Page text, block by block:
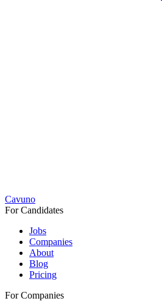
Cavuno
For Candidates
Jobs
Companies
About
Blog
Pricing
For Companies